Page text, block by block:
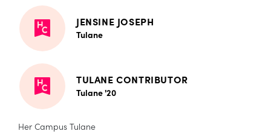
JENSINE JOSEPH
Tulane
TULANE CONTRIBUTOR
Tulane '20
Her Campus Tulane